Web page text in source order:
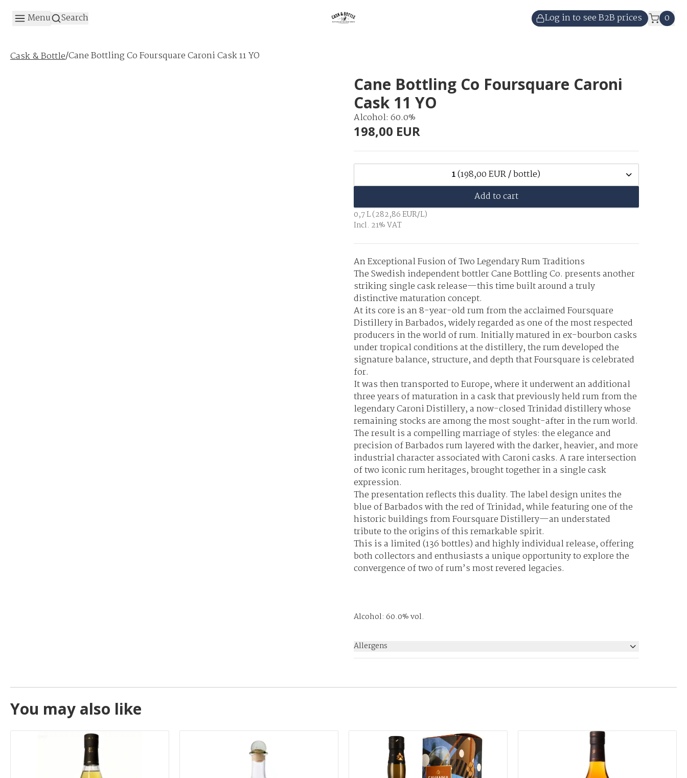
Menu Search Log in to see B2B prices 0
Cask & Bottle/Cane Bottling Co Foursquare Caroni Cask 11 YO
Cane Bottling Co Foursquare Caroni
Cask 11 YO
Alcohol: 60.0%
198,00 EUR
1(198,00 EUR / bottle)
Add to cart
0,7 L (282,86 EUR/L)
Incl. 21% VAT
An Exceptional Fusion of Two Legendary Rum Traditions
The Swedish independent bottler Cane Bottling Co. presents another
striking single cask release—this time built around a truly
distinctive maturation concept.
At its core is an 8-year-old rum from the acclaimed Foursquare
Distillery in Barbados, widely regarded as one of the most respected
producers in the world of rum. Initially matured in ex-bourbon casks
under tropical conditions at the distillery, the rum developed the
signature balance, structure, and depth that Foursquare is celebrated
for.
It was then transported to Europe, where it underwent an additional
three years of maturation in a cask that previously held rum from the
legendary Caroni Distillery, a now-closed Trinidad distillery whose
remaining stocks are among the most sought-after in the rum world.
The result is a compelling marriage of styles: the elegance and
precision of Barbados rum layered with the darker, heavier, and more
industrial character associated with Caroni casks. A rare intersection
of two iconic rum heritages, brought together in a single cask
expression.
The presentation reflects this duality. The label design unites the
blue of Barbados with the red of Trinidad, while featuring one of the
historic buildings from Foursquare Distillery—an understated
tribute to the origins of this remarkable spirit.
This is a limited (136 bottles) and highly individual release, offering
both collectors and enthusiasts a unique opportunity to explore the
convergence of two of rum’s most revered legacies.
Alcohol: 60.0% vol.
Allergens
You may also like